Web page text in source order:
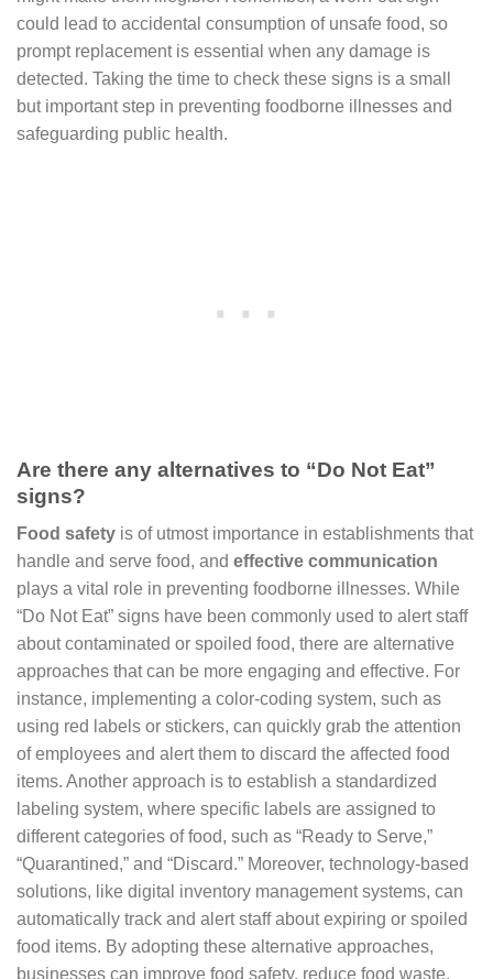
could lead to accidental consumption of unsafe food, so
prompt replacement is essential when any damage is
detected. Taking the time to check these signs is a small
but important step in preventing foodborne illnesses and
safeguarding public health.
Are there any alternatives to “Do Not Eat”
signs?
Food safety is of utmost importance in establishments that
handle and serve food, and effective communication
plays a vital role in preventing foodborne illnesses. While
“Do Not Eat” signs have been commonly used to alert staff
about contaminated or spoiled food, there are alternative
approaches that can be more engaging and effective. For
instance, implementing a color-coding system, such as
using red labels or stickers, can quickly grab the attention
of employees and alert them to discard the affected food
items. Another approach is to establish a standardized
labeling system, where specific labels are assigned to
different categories of food, such as “Ready to Serve,”
“Quarantined,” and “Discard.” Moreover, technology-based
solutions, like digital inventory management systems, can
automatically track and alert staff about expiring or spoiled
food items. By adopting these alternative approaches,
businesses can improve food safety, reduce food waste,